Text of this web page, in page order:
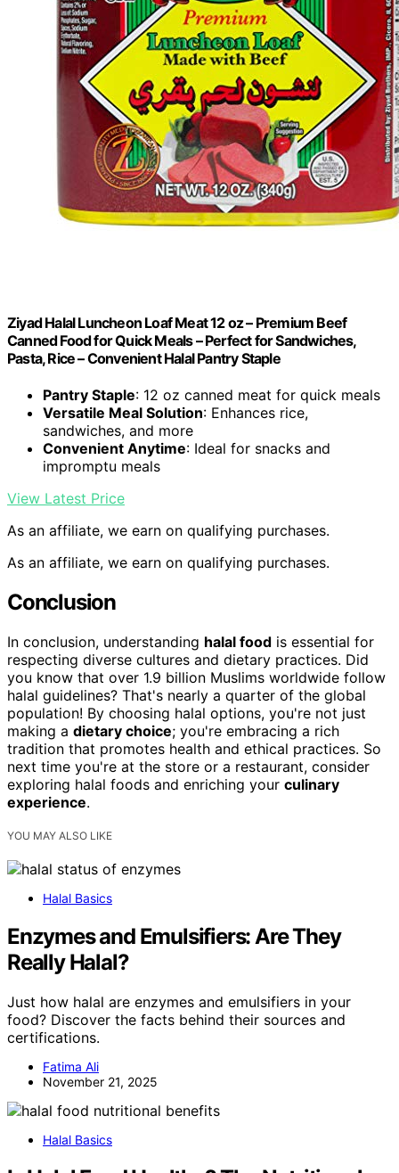
Ziyad Halal Luncheon Loaf Meat 12 oz – Premium Beef
Canned Food for Quick Meals – Perfect for Sandwiches,
Pasta, Rice – Convenient Halal Pantry Staple
Pantry Staple: 12 oz canned meat for quick meals
Versatile Meal Solution: Enhances rice,
sandwiches, and more
Convenient Anytime: Ideal for snacks and
impromptu meals
View Latest Price
As an affiliate, we earn on qualifying purchases.
As an affiliate, we earn on qualifying purchases.
Conclusion
In conclusion, understanding halal food is essential for
respecting diverse cultures and dietary practices. Did
you know that over 1.9 billion Muslims worldwide follow
halal guidelines? That's nearly a quarter of the global
population! By choosing halal options, you're not just
making a dietary choice; you're embracing a rich
tradition that promotes health and ethical practices. So
next time you're at the store or a restaurant, consider
exploring halal foods and enriching your culinary
experience.
YOU MAY ALSO LIKE
Halal Basics
Enzymes and Emulsifiers: Are They
Really Halal?
Just how halal are enzymes and emulsifiers in your
food? Discover the facts behind their sources and
certifications.
Fatima Ali
November 21, 2025
Halal Basics